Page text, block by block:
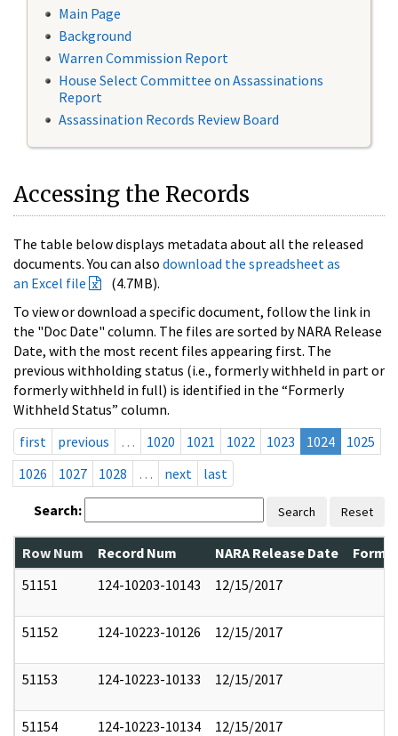
Main Page
Background
Warren Commission Report
House Select Committee on Assassinations
Report
Assassination Records Review Board
Accessing the Records
The table below displays metadata about all the released
documents. You can also download the spreadsheet as
an Excel file
(4.7MB).
To view or download a specific document, follow the link in
the "Doc Date" column. The files are sorted by NARA Release
Date, with the most recent files appearing first. The
previous withholding status (i.e., formerly withheld in part or
formerly withheld in full) is identified in the “Formerly
Withheld Status” column.
first
previous … 1020 1021 1022 1023 1024
1025
1026
1027 1028 … next last
Search: Search Reset
Row Num Record Num NARA Release Date
51151
124-10203-10143 12/15/2017
51152 124-10223-10126 12/15/2017
51153 124-10223-10133 12/15/2017
51154 124-10223-10134 12/15/2017